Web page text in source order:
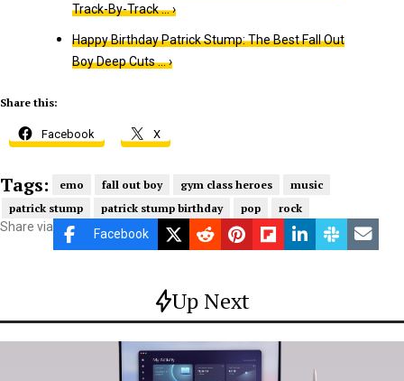
Track-By-Track … ›
Happy Birthday Patrick Stump: The Best Fall Out
Boy Deep Cuts … ›
Share this:
Facebook X
Tags: emo fall out boy gym class heroes
music
patrick stump
patrick stump birthday pop rock
Share via Facebook
Up Next